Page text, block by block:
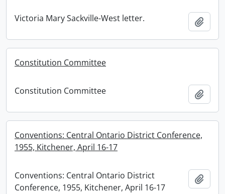
Victoria Mary Sackville-West letter.
Constitution Committee
Constitution Committee
Conventions: Central Ontario District Conference,
1955, Kitchener, April 16-17
Conventions: Central Ontario District
Conference, 1955, Kitchener, April 16-17